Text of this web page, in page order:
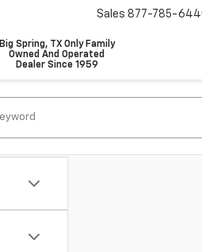
Big Spring, TX Only Family
Owned And Operated
Dealer Since 1959
Sales 877-785-